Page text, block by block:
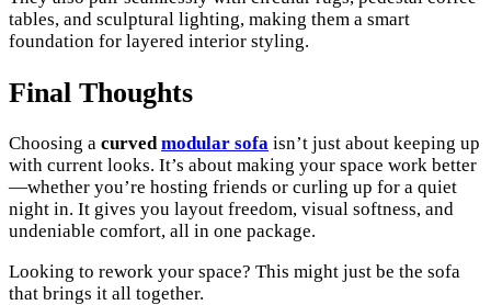
tables, and sculptural lighting, making them a smart
foundation for layered interior styling.
Final Thoughts
Choosing a curved modular sofa isn’t just about keeping up
with current looks. It’s about making your space work better
—whether you’re hosting friends or curling up for a quiet
night in. It gives you layout freedom, visual softness, and
undeniable comfort, all in one package.
Looking to rework your space? This might just be the sofa
that brings it all together.